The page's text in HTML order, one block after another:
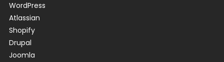
WordPress
Atlassian
Shopify
Drupal
Joomla